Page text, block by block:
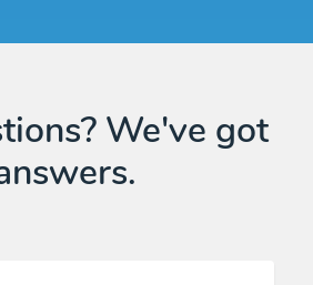
We've got